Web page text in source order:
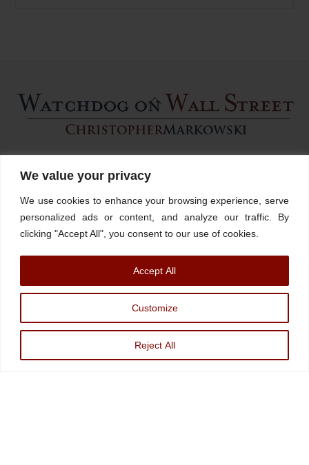
We value your privacy
We use cookies to enhance your browsing experience, serve
personalized ads or content, and analyze our traffic. By
clicking "Accept All", you consent to our use of cookies.
Customize
Reject All
Accept All
Back
To
Top
About Stations
FINRA Broker Check
LinkedinX
© Watchdog on Wall Street,2026 |ADV|Form CRS|SEC Advisor
Christopher Markowski is a partner and financial advisor of Markowski
Investments, An Sec Registered Investment Advisor. For more information, please
visitwww.minvest.com